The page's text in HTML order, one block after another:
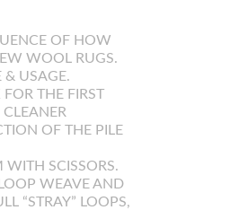
OF HOW
WOOL RUGS.
& USAGE.
THE FIRST
OF THE PILE
WITH SCISSORS.
WEAVE AND
“STRAY” LOOPS,